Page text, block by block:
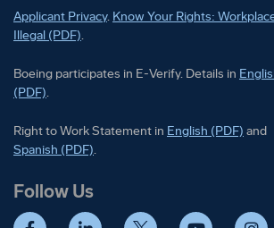
Applicant Privacy. Know Your Rights:
Illegal (PDF).
Boeing participates in E-Verify. Details in
(PDF).
Right to Work Statement in Right to Work
English (PDF) and
Right to Work Statement in
Spanish (PDF).
Follow Us